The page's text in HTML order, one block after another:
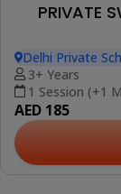
PRIVATE
Delhi Private
3+ Years
1 Session (+1
AED 185